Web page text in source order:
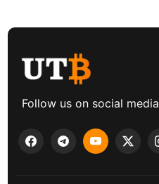
Follow us on social media